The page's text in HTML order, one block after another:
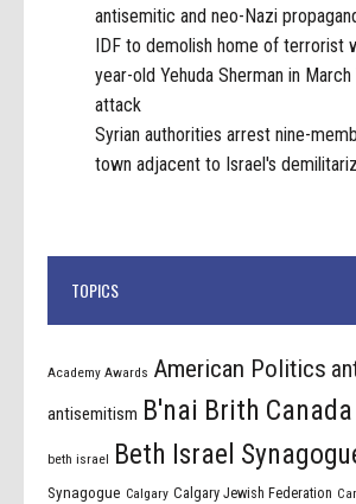
antisemitic and neo-Nazi
IDF to demolish home of terrorist
year-old Yehuda Sherman in
attack
Syrian authorities arrest nine-
town adjacent to Israel's
TOPICS
Academy Awards American Politics
antisemitism B'nai Brith Canada
beth israel Beth Israel
Synagogue Calgary Calgary Jewish Federation